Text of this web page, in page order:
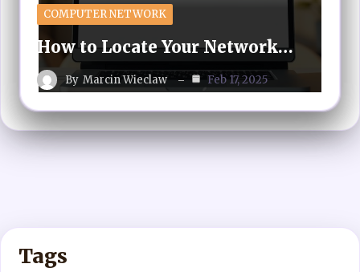
COMPUTER NETWORK
How to Locate Your Network…
By Marcin Wieclaw Feb 17, 2025
Tags